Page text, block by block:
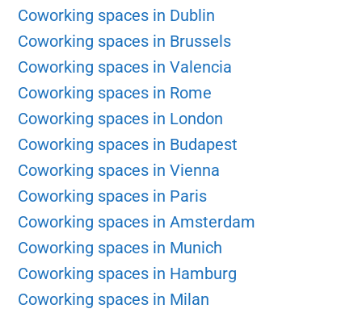
Coworking spaces in Dublin
Coworking spaces in Brussels
Coworking spaces in Valencia
Coworking spaces in Rome
Coworking spaces in London
Coworking spaces in Budapest
Coworking spaces in Vienna
Coworking spaces in Paris
Coworking spaces in Amsterdam
Coworking spaces in Munich
Coworking spaces in Hamburg
Coworking spaces in Milan